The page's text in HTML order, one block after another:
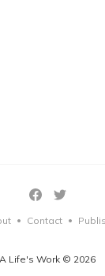
A Life's Work © 2026
• Contact •